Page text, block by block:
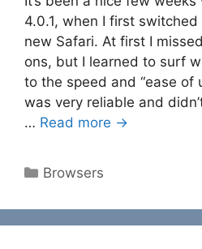
4.0.1, when I first
new Safari. At first I
ons, but I learned to surf
to the speed and “ease of
was very reliable and
… Read more →
Categories
Browsers